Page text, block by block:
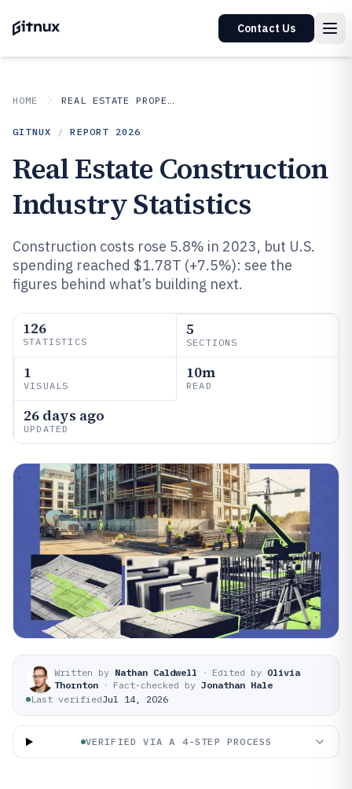
Contact Us
HOME REAL ESTATE PROPERTY
GITNUX / REPORT 2026
Real Estate Construction
Industry Statistics
Construction costs rose 5.8% in 2023, but U.S.
spending reached $1.78T (+7.5%): see the
figures behind what’s building next.
126
STATISTICS
5
SECTIONS
1
VISUALS
10m
READ
26 days ago
UPDATED
Written by Nathan Caldwell · Edited by Olivia
Thornton · Fact-checked by Jonathan Hale
Last verifiedJul 14, 2026
VERIFIED VIA A 4-STEP PROCESS